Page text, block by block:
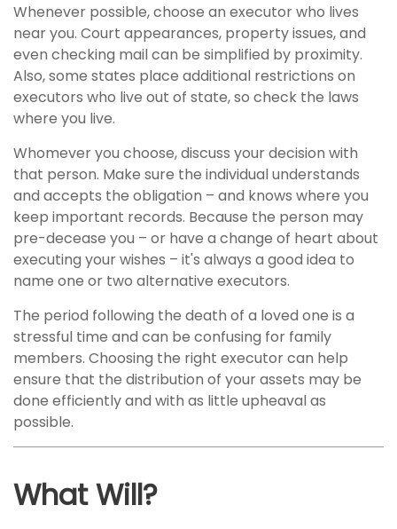
Whenever possible, choose an executor who lives
near you. Court appearances, property issues, and
even checking mail can be simplified by proximity.
Also, some states place additional restrictions on
executors who live out of state, so check the laws
where you live.
Whomever you choose, discuss your decision with
that person. Make sure the individual understands
and accepts the obligation – and knows where you
keep important records. Because the person may
pre-decease you – or have a change of heart about
executing your wishes – it's always a good idea to
name one or two alternative executors.
The period following the death of a loved one is a
stressful time and can be confusing for family
members. Choosing the right executor can help
ensure that the distribution of your assets may be
done efficiently and with as little upheaval as
possible.
What Will?